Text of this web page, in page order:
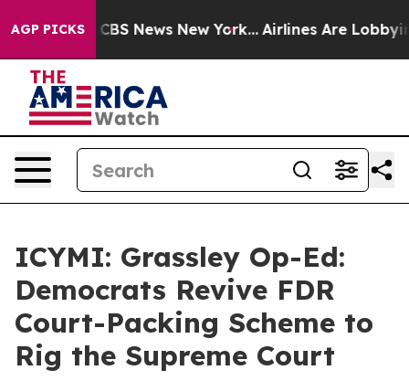
AGP PICKS
was CBS News New York... Airlines Are Lobbying
ICYMI: Grassley Op-Ed:
Democrats Revive FDR
Court-Packing Scheme to
Rig the Supreme Court